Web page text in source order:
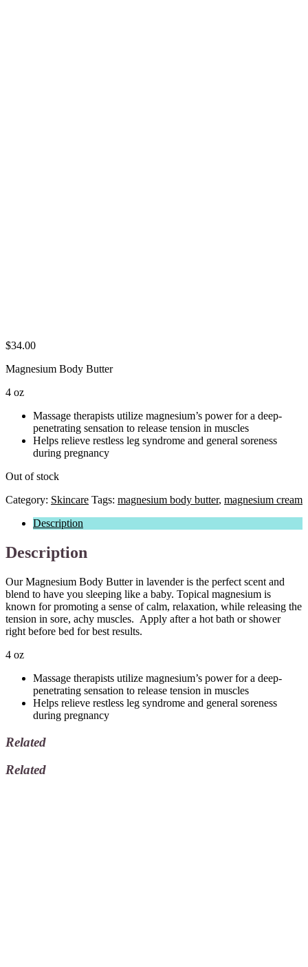
$34.00
Magnesium Body Butter
4 oz
Massage therapists utilize magnesium’s power for a deep-
penetrating sensation to release tension in muscles
Helps relieve restless leg syndrome and general soreness
during pregnancy
Out of stock
Category: Skincare Tags: magnesium body butter, magnesium cream
Description
Description
Our Magnesium Body Butter in lavender is the perfect scent and
blend to have you sleeping like a baby. Topical magnesium is
known for promoting a sense of calm, relaxation, while releasing the
tension in sore, achy muscles. Apply after a hot bath or shower
right before bed for best results.
4 oz
Massage therapists utilize magnesium’s power for a deep-
penetrating sensation to release tension in muscles
Helps relieve restless leg syndrome and general soreness
during pregnancy
Related
Related